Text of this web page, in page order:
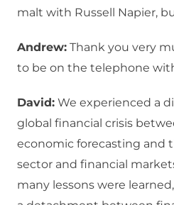
malt with Russell Napier,
Andrew: Thank you very
to be on the telephone
David: We experienced a
global financial crisis
economic forecasting and
sector and financial
many lessons were